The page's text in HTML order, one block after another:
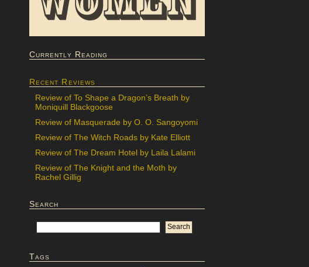
Currently Reading
Recent Reviews
Review of To Shape a Dragon’s Breath by
Moniquill Blackgoose
Review of Masquerade by O. O. Sangoyomi
Review of The Witch Roads by Kate Elliott
Review of The Dream Hotel by Laila Lalami
Review of The Knight and the Moth by
Rachel Gillig
Search
Tags